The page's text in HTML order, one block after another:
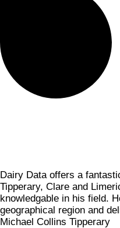
Dairy Data offers a
Tipperary, Clare and
knowledgable in his field.
geographical region and
Michael Collins Tipperary